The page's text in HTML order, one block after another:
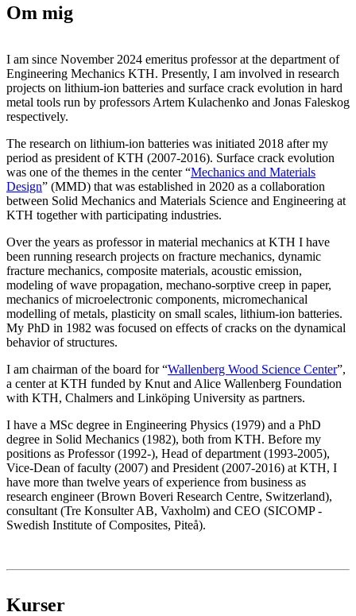
Om mig
I am since November 2024 emeritus professor at the department of
Engineering Mechanics KTH. Presently, I am involved in research
projects on lithium-ion batteries and surface crack evolution in hard
metal tools run by professors Artem Kulachenko and Jonas Faleskog
respectively.
The research on lithium-ion batteries was initiated 2018 after my
period as president of KTH (2007-2016). Surface crack evolution
was one of the themes in the center “Mechanics and Materials
Design” (MMD) that was established in 2020 as a collaboration
between Solid Mechanics and Materials Science and Engineering at
KTH together with participating industries.
Over the years as professor in material mechanics at KTH I have
been running research projects on fracture mechanics, dynamic
fracture mechanics, composite materials, acoustic emission,
modeling of wave propagation, mechano-sorptive creep in paper,
mechanics of microelectronic components, micromechanical
modelling of metals, plasticity on small scales, lithium-ion batteries.
My PhD in 1982 was focused on effects of cracks on the dynamical
behavior of structures.
I am chairman of the board for “Wallenberg Wood Science Center”,
a center at KTH funded by Knut and Alice Wallenberg Foundation
with KTH, Chalmers and Linköping University as partners.
I have a MSc degree in Engineering Physics (1979) and a PhD
degree in Solid Mechanics (1982), both from KTH. Before my
positions as Professor (1992-), Head of department (1993-2005),
Vice-Dean of faculty (2007) and President (2007-2016) at KTH, I
have more than twelve years of experience from business as
research engineer (Brown Boveri Research Centre, Switzerland),
consultant (Tre Konsulter AB, Vaxholm) and CEO (SICOMP -
Swedish Institute of Composites, Piteå).
Kurser